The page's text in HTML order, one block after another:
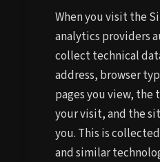
When you visit the
analytics providers
collect technical
address, browser
pages you view, the
your visit, and the
you. This is
and similar